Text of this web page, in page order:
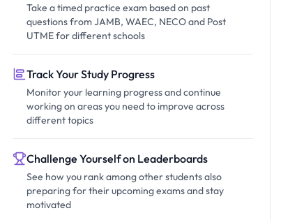
Take a timed practice exam based on past
questions from JAMB, WAEC, NECO and Post
UTME for different schools
Track Your Study Progress
Monitor your learning progress and continue
working on areas you need to improve across
different topics
Challenge Yourself on Leaderboards
See how you rank among other students also
preparing for their upcoming exams and stay
motivated